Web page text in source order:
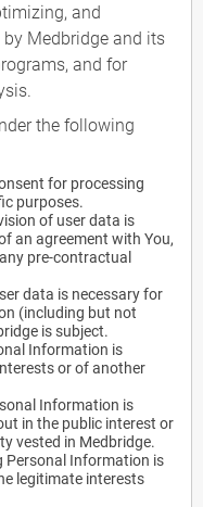
and
Medbridge and its
and for
the following
for processing
purposes.
of user data is
an agreement with You,
pre-contractual
data is necessary for
(including but not
is subject.
Information is
or of another
Information is
in the public interest or
vested in Medbridge.
Personal Information is
legitimate interests